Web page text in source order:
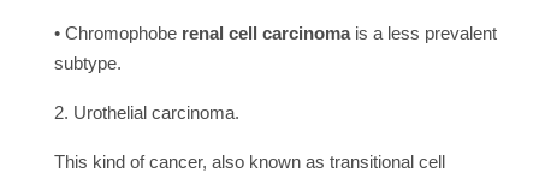
• Chromophobe renal cell carcinomais a less prevalent
subtype.
2. Urothelial carcinoma.
This kind of cancer, also known as transitional cell